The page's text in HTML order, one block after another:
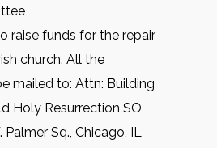
raise funds for the repair
church. All the
mailed to: Attn: Building
Holy Resurrection SO
Palmer Sq., Chicago, IL